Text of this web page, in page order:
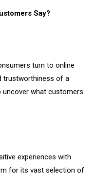
Say?
turn to online
trustworthiness of a
uncover what customers
experiences with
for its vast selection of